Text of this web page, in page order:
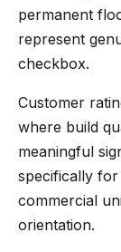
permanent
represent
checkbox.
Customer
where build
meaningful
specifically
commercial
orientation.